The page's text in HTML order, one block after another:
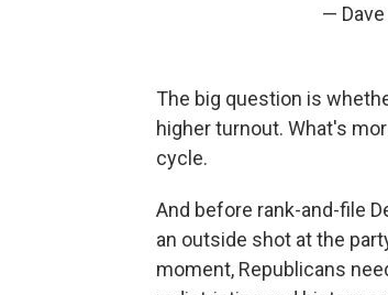
—
The big question is
higher turnout. What's
cycle.
And before rank-and-file
an outside shot at the
moment, Republicans